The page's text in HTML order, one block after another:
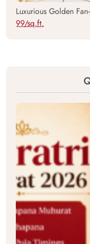
Luxurious Golden
99/sq.ft.